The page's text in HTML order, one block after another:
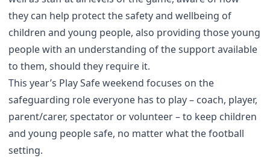
they can help protect the safety and wellbeing of
children and young people, also providing those young
people with an understanding of the support available
to them, should they require it.
This year’s Play Safe weekend focuses on the
safeguarding role everyone has to play – coach, player,
parent/carer, spectator or volunteer – to keep children
and young people safe, no matter what the football
setting.